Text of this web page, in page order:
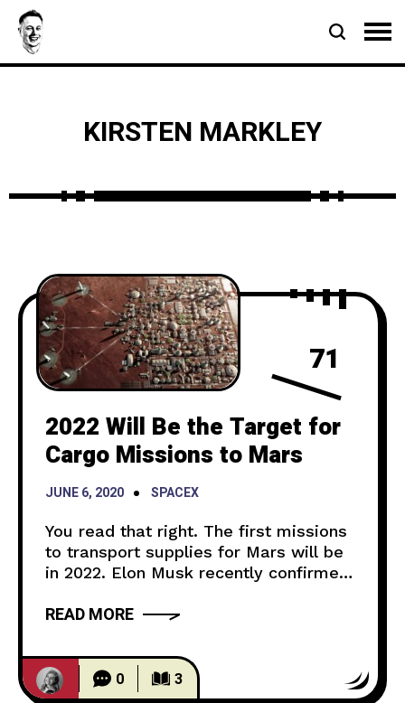
KIRSTEN MARKLEY
71
2022 Will Be the Target for
Cargo Missions to Mars
JUNE 6, 2020
SPACEX
You read that right. The first missions
to transport supplies for Mars will be
in 2022. Elon Musk recently confirmed
the first ships to Mars by 2022. Yes —
The cargo ships will hold supplies that
will aid in creating the first
READ MORE
0 3